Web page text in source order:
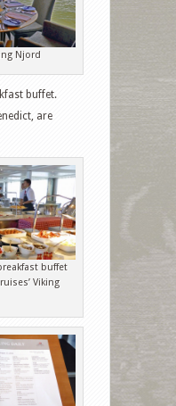
Njord
buffet.
are
buffet
Viking